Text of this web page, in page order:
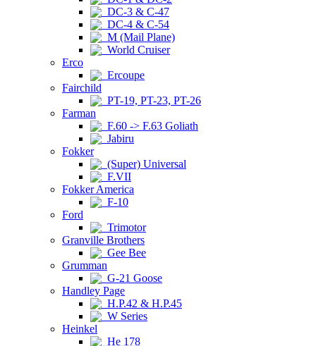
DC-3 & C-47
DC-4 & C-54
M (Mail Plane)
World Cruiser
Erco
Ercoupe
Fairchild
PT-19, PT-23, PT-26
Farman
F.60 -> F.63 Goliath
Jabiru
Fokker
(Super) Universal
F.VII
Fokker America
F-10
Ford
Trimotor
Granville Brothers
Gee Bee
Grumman
G-21 Goose
Handley Page
H.P.42 & H.P.45
W Series
Heinkel
He 178